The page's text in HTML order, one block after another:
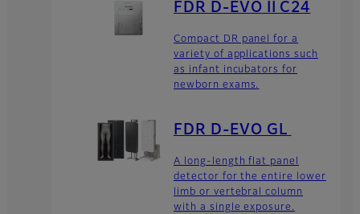
FDR D-EVO II C24
Compact DR panel for a
variety of applications such
as infant incubators for
newborn exams.
FDR D-EVO GL
A long-length flat panel
detector for the entire lower
limb or vertebral column
with a single exposure.